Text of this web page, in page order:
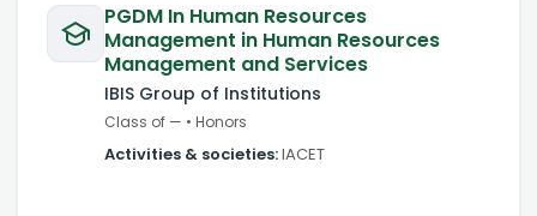
PGDM In Human Resources
Management in Human Resources
Management and Services
IBIS Group of Institutions
Class of — • Honors
Activities & societies:IACET